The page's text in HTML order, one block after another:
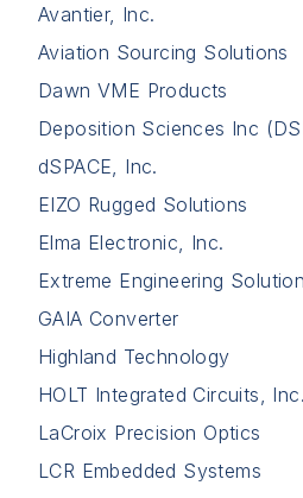
Avantier, Inc.
Aviation Sourcing Solutions
Dawn VME Products
Deposition Sciences Inc
dSPACE, Inc.
EIZO Rugged Solutions
Elma Electronic, Inc.
Extreme Engineering
GAIA Converter
Highland Technology
HOLT Integrated Circuits, Inc.
LaCroix Precision Optics
LCR Embedded Systems